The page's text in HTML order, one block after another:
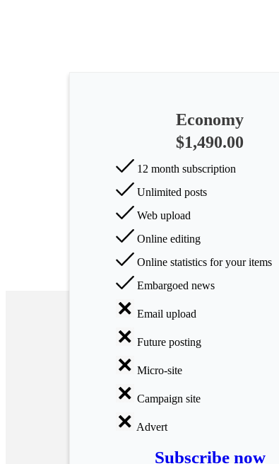
Humanities
Arts
Applied
science
Business
Economy
$1,490.00
12 month subscription
Unlimited posts
Web upload
Online editing
Online statistics for your items
Embargoed news
Email upload
Future posting
Micro-site
Campaign site
Advert
Subscribe now